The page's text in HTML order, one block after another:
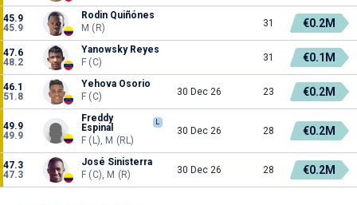
45.9
45.9
Rodin Quiñónes
M (R)
31 €0.2M
47.6
48.2
Yanowsky Reyes
F (C)
31 €0.1M
46.1
51.8
Yehova Osorio
F (C)
30 Dec 26 23 €0.2M
49.9
49.9
Freddy
Espinal
L
F (L), M (RL)
30 Dec 26 28 €0.2M
47.3
47.3
José Sinisterra
F (C), M (R)
30 Dec 26 28 €0.2M